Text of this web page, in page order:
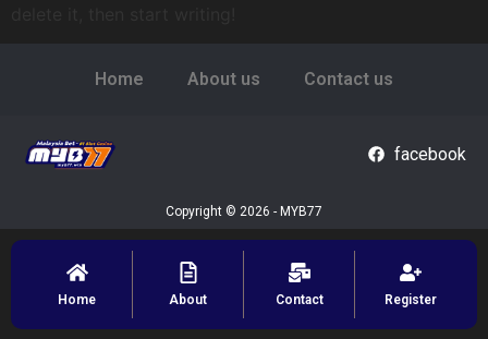
Home About us Contact us
facebook
Copyright © 2026 - MYB77
Home About Contact Register